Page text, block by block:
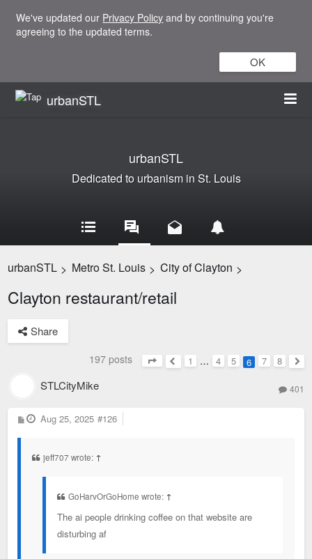
We've updated our Privacy Policy and by continuing you're
agreeing to the updated terms.
OK
urbanSTL
urbanSTL
Dedicated to urbanism in St. Louis
urbanSTL > Metro St. Louis > City of Clayton >
Clayton restaurant/retail
Share
197 posts
Page6of8
Previous
1 … 4 5 6 7
8
STLCityMike 401
P
o
Aug 25, 2025 #126
jeff707 wrote: ↑
GoHarvOrGoHome wrote: ↑
The ai people drinking coffee on that website are
disturbing af